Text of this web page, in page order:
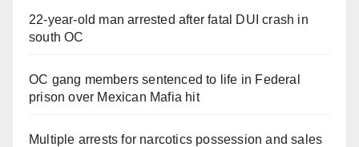
22-year-old man arrested after fatal DUI crash in
south OC
OC gang members sentenced to life in Federal
prison over Mexican Mafia hit
Multiple arrests for narcotics possession and sales